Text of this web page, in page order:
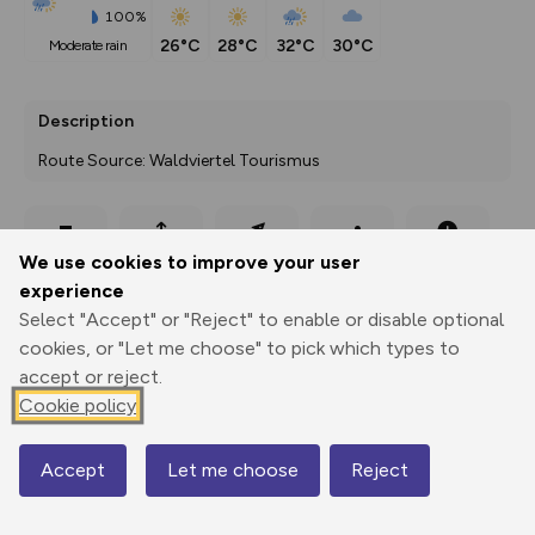
We use cookies to improve your user
experience
Select "Accept" or "Reject" to enable or disable optional
cookies, or "Let me choose" to pick which types to
accept or reject.
Cookie policy
Accept Let me choose Reject
100%
moderate rain
26°C 28°C 32°C 30°C
Description
Route Source: Waldviertel Tourismus
Print
Export
GPX
3D Fly-
through
Share
405 m
402 m
Map